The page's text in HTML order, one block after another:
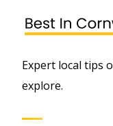
Expert local tips
explore.